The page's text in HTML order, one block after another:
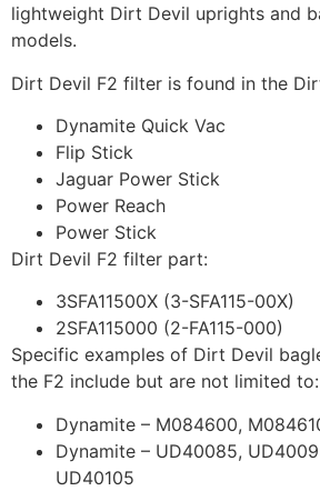
lightweight Dirt Devil uprights and
models.
Dirt Devil F2 filter is found in the
Dynamite Quick Vac
Flip Stick
Jaguar Power Stick
Power Reach
Power Stick
Dirt Devil F2 filter part:
3SFA11500X (3-SFA115-00X)
2SFA115000 (2-FA115-000)
Specific examples of Dirt Devil
the F2 include but are not limited to:
Dynamite – M084600,
Dynamite – UD40085,
UD40105